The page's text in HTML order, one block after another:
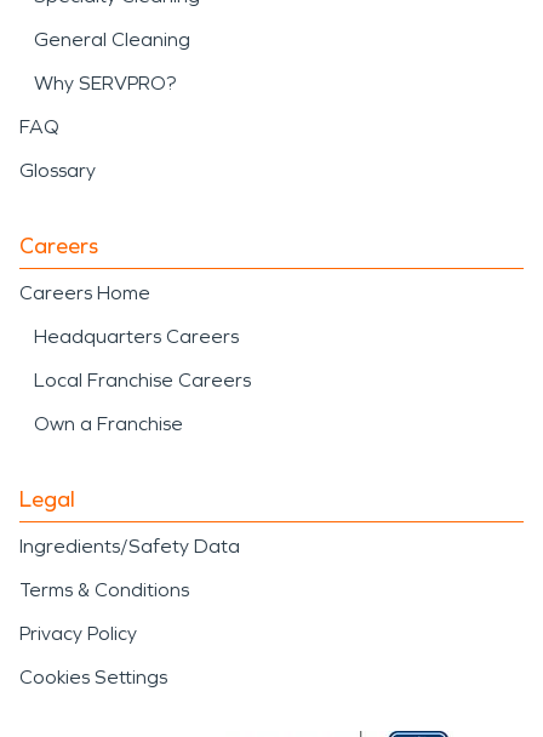
General Cleaning
Why SERVPRO?
FAQ
Glossary
Careers
Careers Home
Headquarters Careers
Local Franchise Careers
Own a Franchise
Legal
Ingredients/Safety Data
Terms & Conditions
Privacy Policy
Cookies Settings